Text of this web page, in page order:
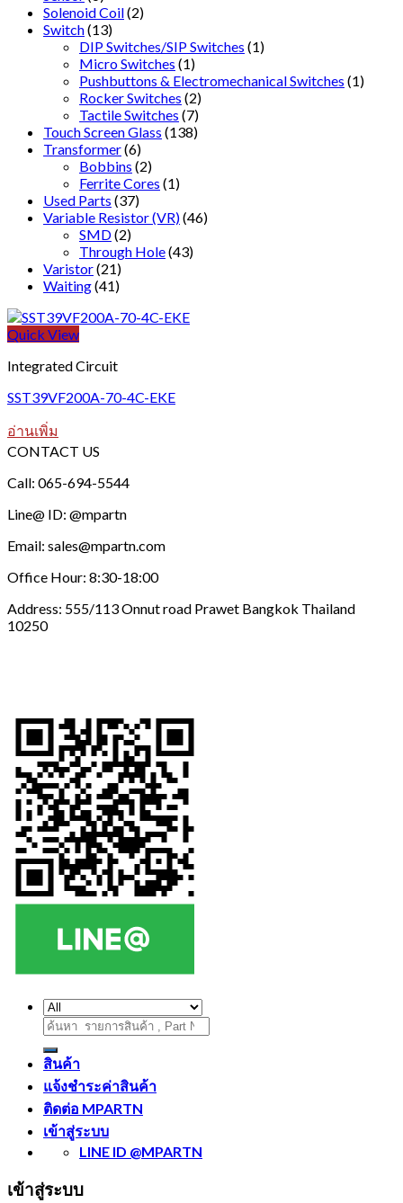
Solenoid Coil(2)
Switch(13)
DIP Switches/SIP Switches (1)
Micro Switches (1)
Pushbuttons & Electromechanical Switches (1)
Rocker Switches (2)
Tactile Switches (7)
Touch Screen Glass (138)
Transformer(6)
Bobbins (2)
Ferrite Cores (1)
Used Parts (37)
Variable Resistor (VR)(46)
SMD(2)
Through Hole(43)
Varistor(21)
Waiting(41)
Quick View
Integrated Circuit
SST39VF200A-70-4C-EKE
อ่านเพิ่ม
CONTACT US
Call: 065-694-5544
Line@ ID: @mpartn
Email: sales@mpartn.com
Office Hour: 8:30-18:00
Address: 555/113 Onnut road Prawet Bangkok Thailand
10250
ค้นหา:
สินค้า
แจ้งชำระค่าสินค้า
ติดต่อ MPARTN
เข้าสู่ระบบ
LINE ID @MPARTN
เข้าสู่ระบบ